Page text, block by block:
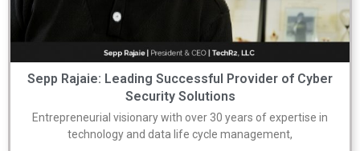
Sepp Rajaie: Leading Successful Provider of Cyber
Security Solutions
Entrepreneurial visionary with over 30 years of expertise in
technology and data life cycle management,